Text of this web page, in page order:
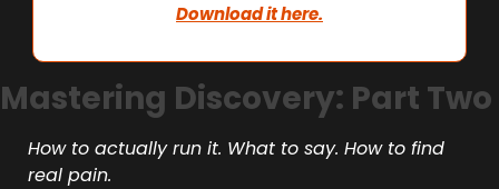
Download it here.
Mastering Discovery: Part Two
How to actually run it. What to say. How to find
real pain.